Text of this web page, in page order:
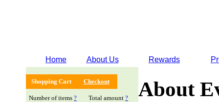
Home About Us Rewards
Shopping Cart Checkout
Number of items ? Total amount ?
About